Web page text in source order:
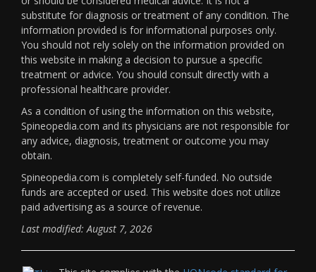
substitute for diagnosis or treatment of any condition. The
information provided is for informational purposes only.
You should not rely solely on the information provided on
this website in making a decision to pursue a specific
treatment or advice. You should consult directly with a
professional healthcare provider.
As a condition of using the information on this website,
Spineopedia.com and its physicians are not responsible for
any advice, diagnosis, treatment or outcome you may
obtain.
Spineopedia.com is completely self-funded. No outside
funds are accepted or used. This website does not utilize
paid advertising as a source of revenue.
Last modified: August 7, 2026